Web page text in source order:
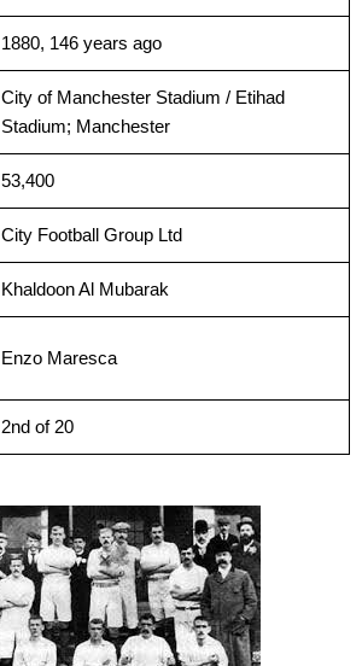
1880, 146 years ago
City of Manchester Stadium / Etihad
Stadium; Manchester
53,400
City Football Group Ltd
Khaldoon Al Mubarak
Enzo Maresca
2nd of 20